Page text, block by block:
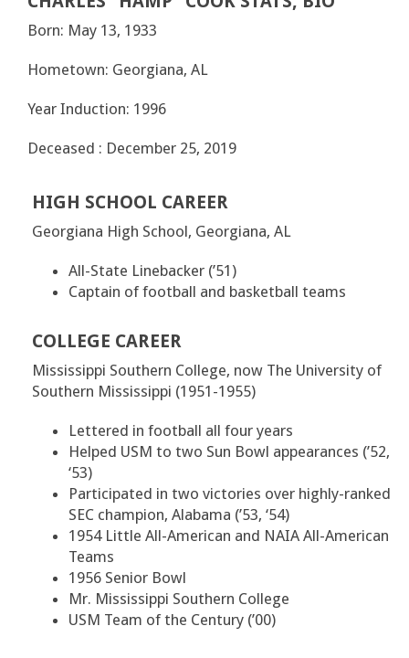
Born: May 13, 1933
Hometown: Georgiana, AL
Year Induction: 1996
Deceased : December 25, 2019
HIGH SCHOOL CAREER
Georgiana High School, Georgiana, AL
All-State Linebacker (’51)
Captain of football and basketball teams
COLLEGE CAREER
Mississippi Southern College, now The University of
Southern Mississippi (1951-1955)
Lettered in football all four years
Helped USM to two Sun Bowl appearances (’52,
‘53)
Participated in two victories over highly-ranked
SEC champion, Alabama (’53, ‘54)
1954 Little All-American and NAIA All-American
Teams
1956 Senior Bowl
Mr. Mississippi Southern College
USM Team of the Century (’00)